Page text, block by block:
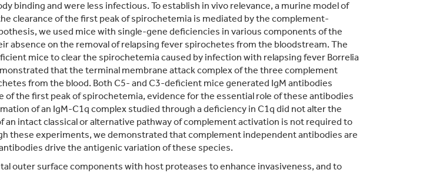
binding and were less infectious. To establish in vivo relevance, a murine model of
clearance of the first peak of spirochetemia is mediated by the complement-
we used mice with single-gene deficiencies in various components of the
absence on the removal of relapsing fever spirochetes from the bloodstream. The
mice to clear the spirochetemia caused by infection with relapsing fever Borrelia
that the terminal membrane attack complex of the three complement
from the blood. Both C5- and C3-deficient mice generated IgM antibodies
the first peak of spirochetemia, evidence for the essential role of these antibodies
of an IgM-C1q complex studied through a deficiency in C1q did not alter the
intact classical or alternative pathway of complement activation is not required to
these experiments, we demonstrated that complement independent antibodies are
drive the antigenic variation of these species.
outer surface components with host proteases to enhance invasiveness, and to